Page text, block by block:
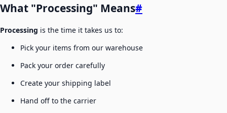
What "Processing" Means#
Processing is the time it takes us to:
Pick your items from our warehouse
Pack your order carefully
Create your shipping label
Hand off to the carrier